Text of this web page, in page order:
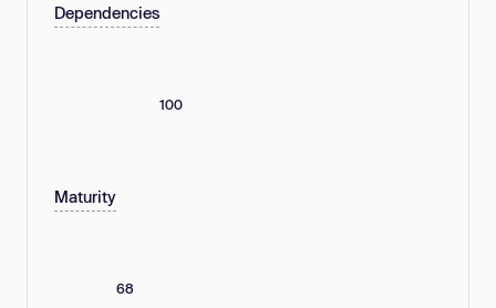
Dependencies
100
Maturity
68